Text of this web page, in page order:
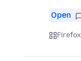
Open
Firefox